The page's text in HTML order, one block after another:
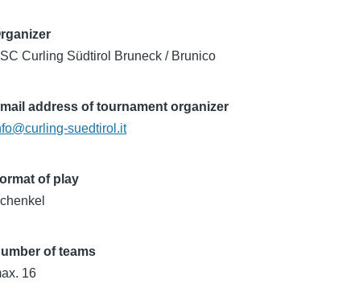
Curling Südtirol Bruneck / Brunico
address of tournament organizer
suedtirol.it
of play
of teams
16